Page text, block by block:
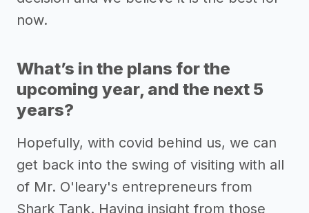
now.
What’s in the plans for the
upcoming year, and the next 5
years?
Hopefully, with covid behind us, we can
get back into the swing of visiting with all
of Mr. O'leary's entrepreneurs from
Shark Tank. Having insight from those